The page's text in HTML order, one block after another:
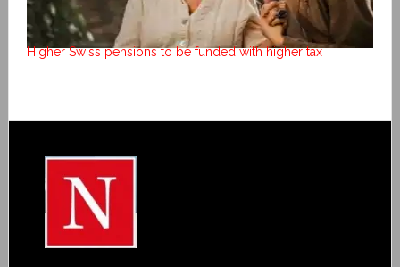
Higher Swiss pensions to be funded with higher tax